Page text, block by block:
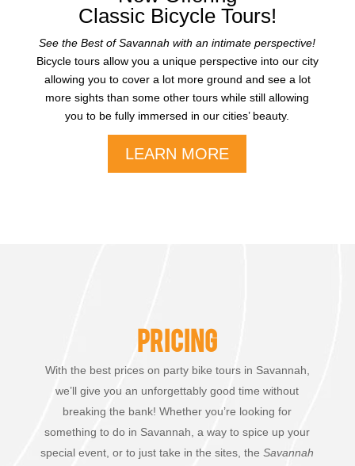
Classic Bicycle Tours!
See the Best of Savannah with an intimate perspective!
Bicycle tours allow you a unique perspective into our city
allowing you to cover a lot more ground and see a lot
more sights than some other tours while still allowing
you to be fully immersed in our cities’ beauty.
LEARN MORE
PRICING
With the best prices on party bike tours in Savannah,
we’ll give you an unforgettably good time without
breaking the bank! Whether you’re looking for
something to do in Savannah, a way to spice up your
special event, or to just take in the sites, theSavannah